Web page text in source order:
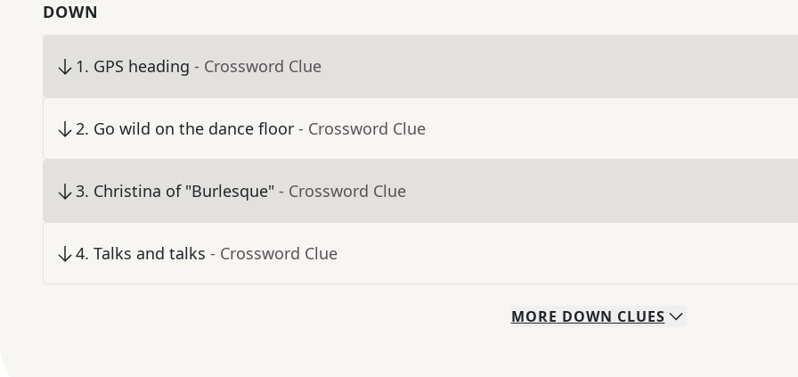
DOWN
1. GPS heading - Crossword Clue
2. Go wild on the dance floor - Crossword Clue
3. Christina of "Burlesque" - Crossword Clue
4. Talks and talks - Crossword Clue
MORE DOWN CLUES